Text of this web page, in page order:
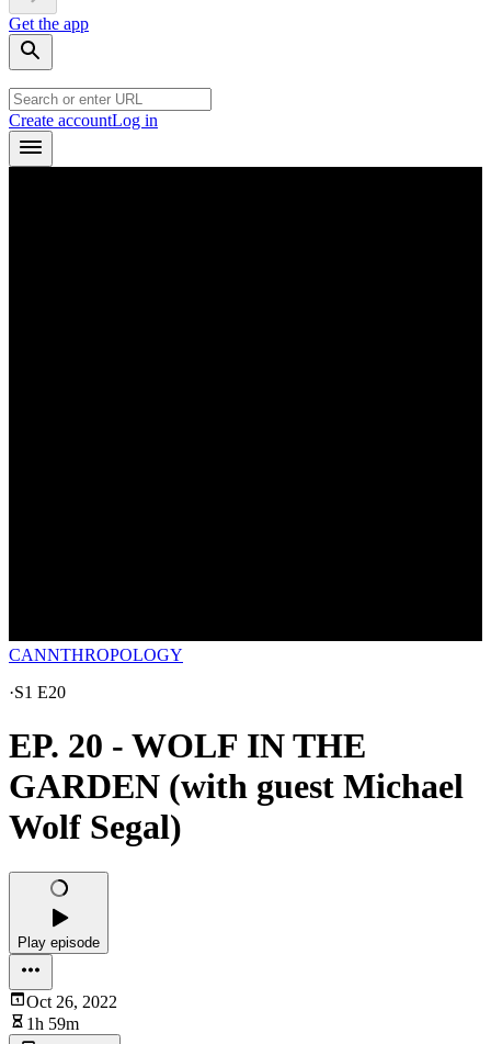
Get the app
Create accountLog in
CANNTHROPOLOGY
·S1 E20
EP. 20 - WOLF IN THE
GARDEN (with guest Michael
Wolf Segal)
Play episode
Oct 26, 2022
1h 59m